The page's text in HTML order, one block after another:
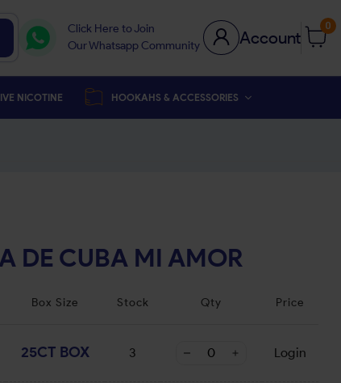
Click Here to Join
Our Whatsapp Community
Account
0
NICOTINE HOOKAHS & ACCESSORIES
DE CUBA MI AMOR
Box Size Stock Qty Price
25CT BOX 3 Login